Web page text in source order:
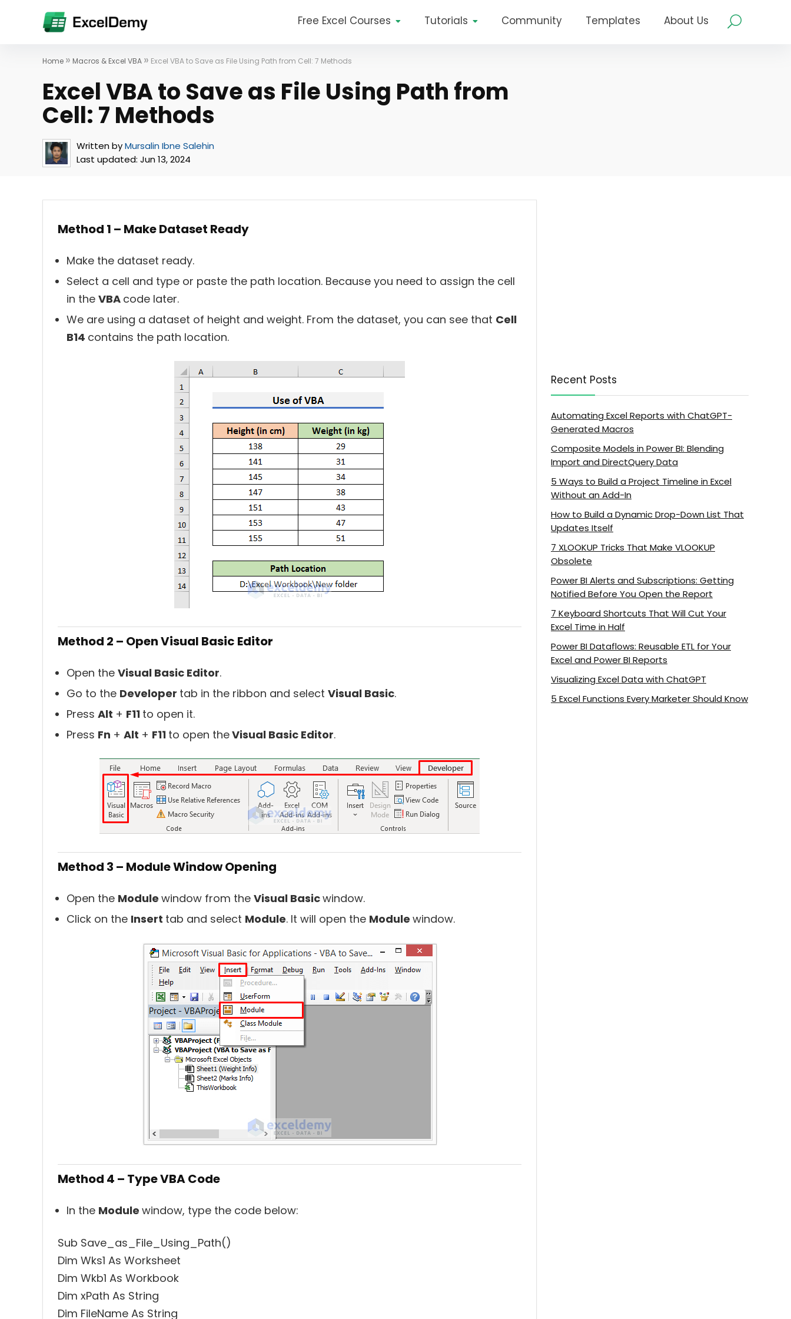
Free Excel Courses Tutorials Community Templates About Us
Home » Macros & Excel VBA » Excel VBA to Save as File Using Path from Cell: 7 Methods
Excel VBA to Save as File Using Path from
Cell: 7 Methods
Written byMursalin Ibne Salehin
Last updated: Jun 13, 2024
Method 1 – Make Dataset Ready
Make the dataset ready.
Select a cell and type or paste the path location. Because you need to assign the cell
in the VBA code later.
We are using a dataset of height and weight. From the dataset, you can see that Cell
B14 contains the path location.
Method 2 – Open Visual Basic Editor
Open the Visual Basic Editor.
Go to the Developer tab in the ribbon and select Visual Basic.
Press Alt + F11 to open it.
Press Fn + Alt + F11 to open theVisual Basic Editor.
Method 3 – Module Window Opening
Open the Module window from the Visual Basicwindow.
Click on the Insert tab and select Module. It will open the Module window.
Method 4 – Type VBA Code
In the Module window, type the code below:
Sub Save_as_File_Using_Path()
Dim Wks1 As Worksheet
Dim Wkb1 As Workbook
Dim xPath As String
Dim FileName As String
Recent Posts
Automating Excel Reports with ChatGPT-
Generated Macros
Composite Models in Power BI: Blending
Import and DirectQuery Data
5 Ways to Build a Project Timeline in Excel
Without an Add-In
How to Build a Dynamic Drop-Down List That
Updates Itself
7 XLOOKUP Tricks That Make VLOOKUP
Obsolete
Power BI Alerts and Subscriptions: Getting
Notified Before You Open the Report
7 Keyboard Shortcuts That Will Cut Your
Excel Time in Half
Power BI Dataflows: Reusable ETL for Your
Excel and Power BI Reports
Visualizing Excel Data with ChatGPT
5 Excel Functions Every Marketer Should Know